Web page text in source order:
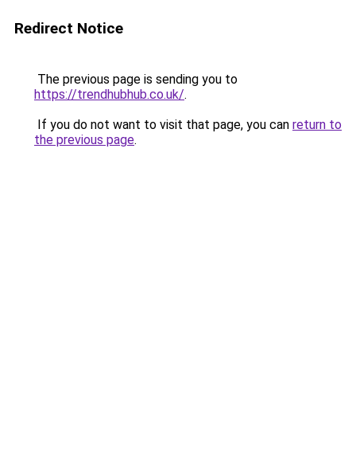
Redirect Notice
The previous page is sending you to
https://trendhubhub.co.uk/.
If you do not want to visit that page, you can return to
the previous page.